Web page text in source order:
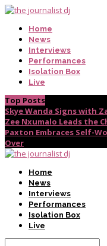
Home
News
Interviews
Performances
Isolation Box
Live
Top Posts
Skye Wanda Signs with
Zee Nxumalo Leads the
Paxton Embraces Self-
Over
Home
News
Interviews
Performances
Isolation Box
Live